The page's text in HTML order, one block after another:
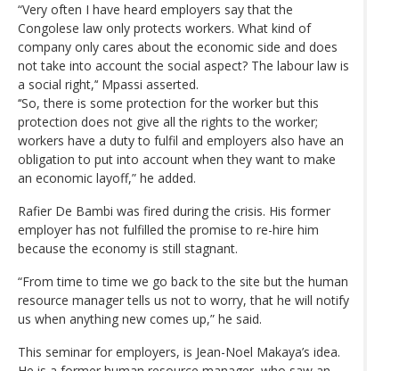
“Very often I have heard employers say that the
Congolese law only protects workers. What kind of
company only cares about the economic side and does
not take into account the social aspect? The labour law is
a social right,’‘ Mpassi asserted.
‘‘So, there is some protection for the worker but this
protection does not give all the rights to the worker;
workers have a duty to fulfil and employers also have an
obligation to put into account when they want to make
an economic layoff,” he added.
Rafier De Bambi was fired during the crisis. His former
employer has not fulfilled the promise to re-hire him
because the economy is still stagnant.
“From time to time we go back to the site but the human
resource manager tells us not to worry, that he will notify
us when anything new comes up,” he said.
This seminar for employers, is Jean-Noel Makaya’s idea.